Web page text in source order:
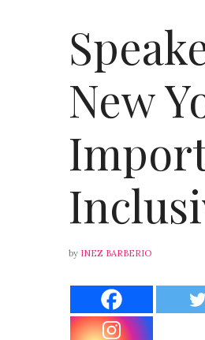
New
by INEZ BARBERIO